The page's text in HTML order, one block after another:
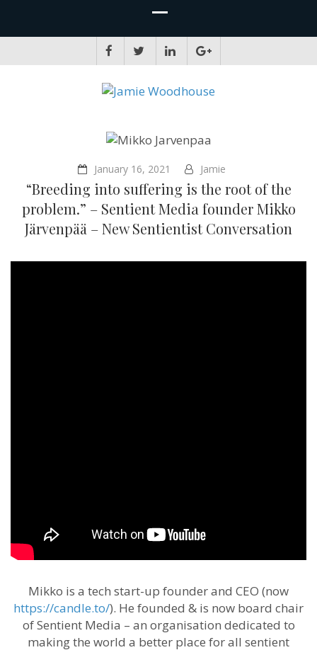
January 16, 2021 Jamie
“Breeding into suffering is the root of the
problem.” – Sentient Media founder Mikko
Järvenpää – New Sentientist Conversation
Mikko is a tech start-up founder and CEO (now
https://candle.to/​). He founded & is now board chair
of Sentient Media – an organisation dedicated to
making the world a better place for all sentient